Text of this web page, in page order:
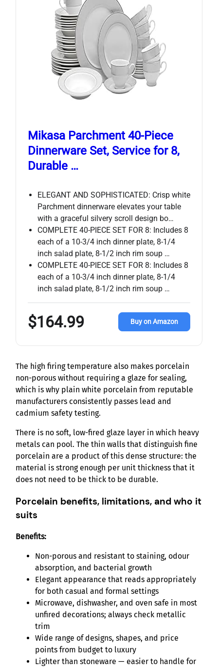
Mikasa Parchment 40-Piece
Dinnerware Set, Service for 8,
Durable …
ELEGANT AND SOPHISTICATED: Crisp white
Parchment dinnerware elevates your table
with a graceful silvery scroll design bo…
COMPLETE 40-PIECE SET FOR 8: Includes 8
each of a 10-3/4 inch dinner plate, 8-1/4
inch salad plate, 8-1/2 inch rim soup …
COMPLETE 40-PIECE SET FOR 8: Includes 8
each of a 10-3/4 inch dinner plate, 8-1/4
inch salad plate, 8-1/2 inch rim soup …
$164.99 Buy on Amazon
The high firing temperature also makes porcelain
non-porous without requiring a glaze for sealing,
which is why plain white porcelain from reputable
manufacturers consistently passes lead and
cadmium safety testing.
There is no soft, low-fired glaze layer in which heavy
metals can pool. The thin walls that distinguish fine
porcelain are a product of this dense structure: the
material is strong enough per unit thickness that it
does not need to be thick to be durable.
Porcelain benefits, limitations, and who it
suits
Benefits:
Non-porous and resistant to staining, odour
absorption, and bacterial growth
Elegant appearance that reads appropriately
for both casual and formal settings
Microwave, dishwasher, and oven safe in most
unfired decorations; always check metallic
trim
Wide range of designs, shapes, and price
points from budget to luxury
Lighter than stoneware — easier to handle for